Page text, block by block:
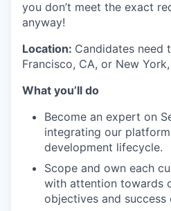
you don’t meet the exact
anyway!
Location: Candidates need
Francisco, CA, or New York,
What you’ll do
Become an expert on
integrating our
development lifecycle.
Scope and own each
with attention towards
objectives and success